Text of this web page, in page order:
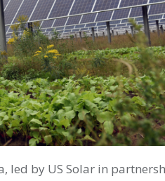
led by US Solar in